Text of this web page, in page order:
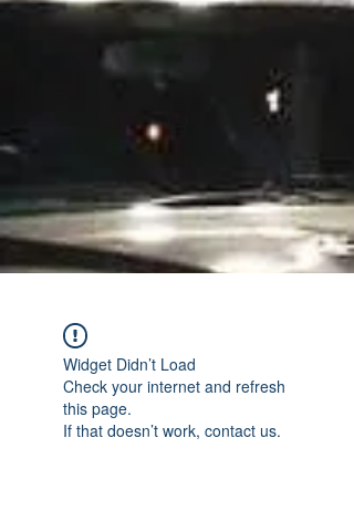
Widget Didn’t Load
Check your internet and refresh
this page.
If that doesn’t work, contact us.